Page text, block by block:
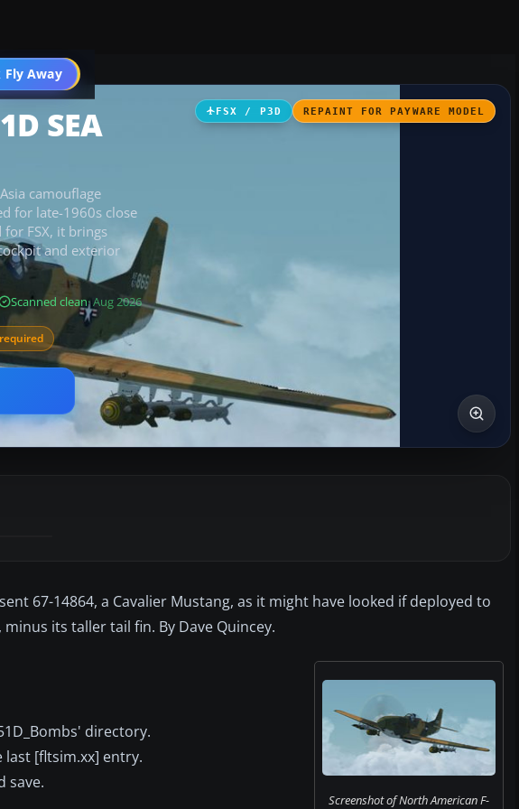
Fly Away
Go PRO
FSX / P3D REPAINT FOR PAYWARE MODEL
SEA
camouflage
for late-1960s close
FSX, it brings
and exterior
Scanned clean· Aug 2026
67-14864, a Cavalier Mustang, as it might have looked if deployed to
its taller tail fin. By Dave Quincey.
Screenshot of North American F-
directory.
[fltsim.xx] entry.
save.